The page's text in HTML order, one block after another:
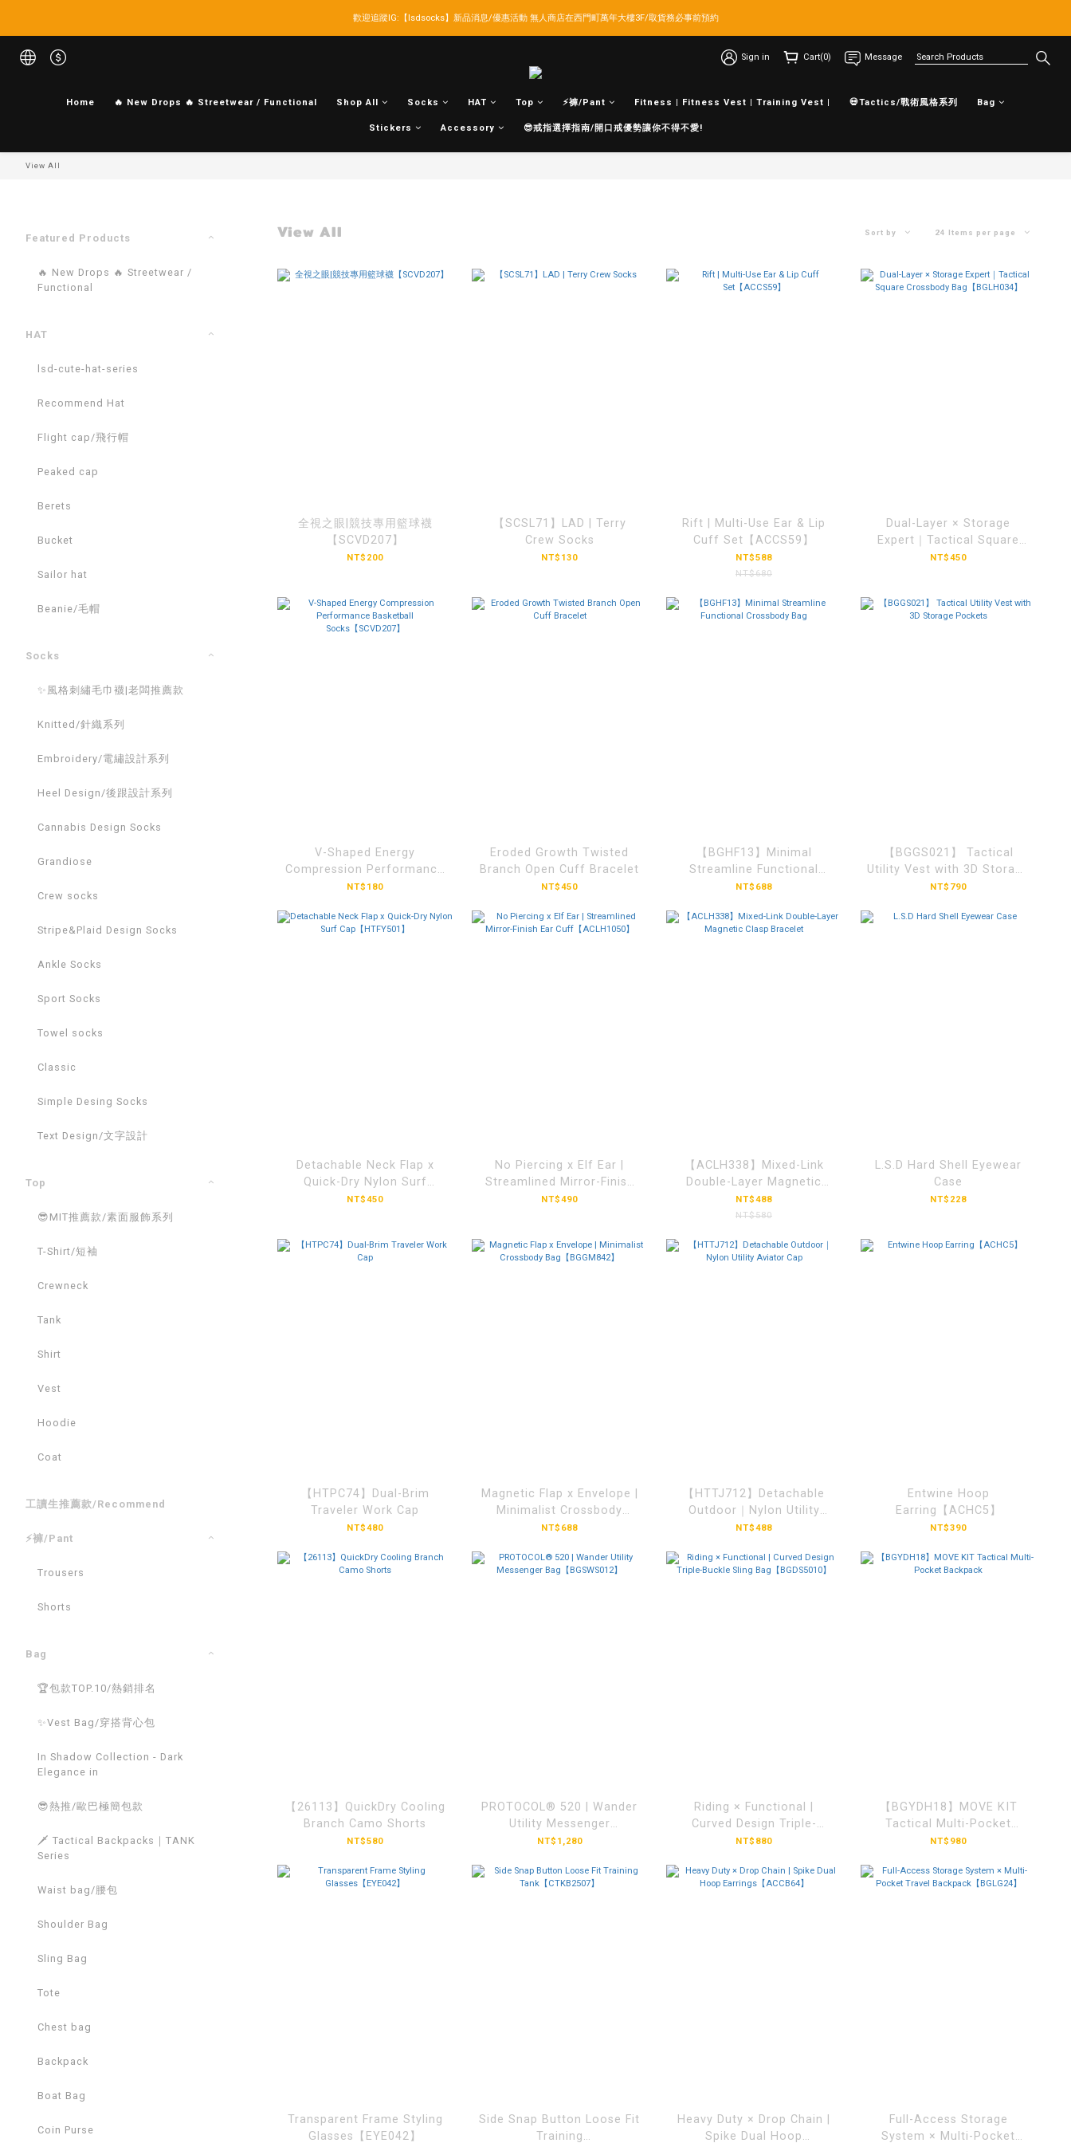
LSD官網新會員折扣30元,超商取貨滿千免運!
歡迎追蹤IG:【lsdsocks】新品消息/優惠活動 無人商店在西門町萬年大樓3F/取貨務必事前預約
Sign in Cart(0) Message
Home 🔥 New Drops 🔥 Streetwear / Functional Shop All Socks HAT Top ⚡褲/Pant Fitness | Fitness Vest | Training Vest | 💀Tactics/戰術風格系列 Bag
Stickers Accessory 😎戒指選擇指南/開口戒優勢讓你不得不愛!
View All
Featured Products
🔥 New Drops 🔥 Streetwear /
Functional
HAT
lsd-cute-hat-series
Recommend Hat
Flight cap/飛行帽
Peaked cap
Berets
Bucket
Sailor hat
Beanie/毛帽
Socks
✨風格刺繡毛巾襪|老闆推薦款
Knitted/針織系列
Embroidery/電繡設計系列
Heel Design/後跟設計系列
Cannabis Design Socks
Grandiose
Crew socks
Stripe&Plaid Design Socks
Ankle Socks
Sport Socks
Towel socks
Classic
Simple Desing Socks
Text Design/文字設計
Top
😎MIT推薦款/素面服飾系列
T-Shirt/短袖
Crewneck
Tank
Shirt
Vest
Hoodie
Coat
工讀生推薦款/Recommend
⚡褲/Pant
Trousers
Shorts
Bag
🏆包款TOP.10/熱銷排名
✨Vest Bag/穿搭背心包
In Shadow Collection - Dark
Elegance in
😎熱推/歐巴極簡包款
🗡️ Tactical Backpacks｜TANK
Series
Waist bag/腰包
Shoulder Bag
Sling Bag
Tote
Chest bag
Backpack
Boat Bag
Coin Purse
View All Sort by 24 Items per page
全視之眼|競技專用籃球襪
【SCVD207】
NT$200
【SCSL71】LAD | Terry
Crew Socks
NT$130
Rift | Multi-Use Ear & Lip
Cuff Set【ACCS59】
NT$588
NT$680
Dual-Layer × Storage
Expert｜Tactical Square
Crossbody
NT$450
V-Shaped Energy
Compression Performance
Basketball
NT$180
Eroded Growth Twisted
Branch Open Cuff Bracelet
NT$450
【BGHF13】Minimal
Streamline Functional
Crossbody Bag
NT$688
【BGGS021】 Tactical
Utility Vest with 3D Storage
Pockets
NT$790
Detachable Neck Flap x
Quick-Dry Nylon Surf
Cap【HTFY501】
NT$450
No Piercing x Elf Ear |
Streamlined Mirror-Finish
Ear Cuff【ACLH1050】
NT$490
【ACLH338】Mixed-Link
Double-Layer Magnetic
Clasp Bracelet
NT$488
NT$580
L.S.D Hard Shell Eyewear
Case
NT$228
【HTPC74】Dual-Brim
Traveler Work Cap
NT$480
Magnetic Flap x Envelope |
Minimalist Crossbody
Bag【BGGM842】
NT$688
【HTTJ712】Detachable
Outdoor｜Nylon Utility
Aviator Cap
NT$488
Entwine Hoop
Earring【ACHC5】
NT$390
【26113】QuickDry Cooling
Branch Camo Shorts
NT$580
PROTOCOL® 520 | Wander
Utility Messenger
Bag【BGSWS012】
NT$1,280
Riding × Functional |
Curved Design Triple-
Buckle Sling
NT$880
【BGYDH18】MOVE KIT
Tactical Multi-Pocket
Backpack
NT$980
Transparent Frame Styling
Glasses【EYE042】
Side Snap Button Loose Fit
Training
Heavy Duty × Drop Chain |
Spike Dual Hoop
Full-Access Storage
System × Multi-Pocket